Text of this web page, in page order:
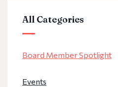
All Categories
Board Member Spotlight
Events